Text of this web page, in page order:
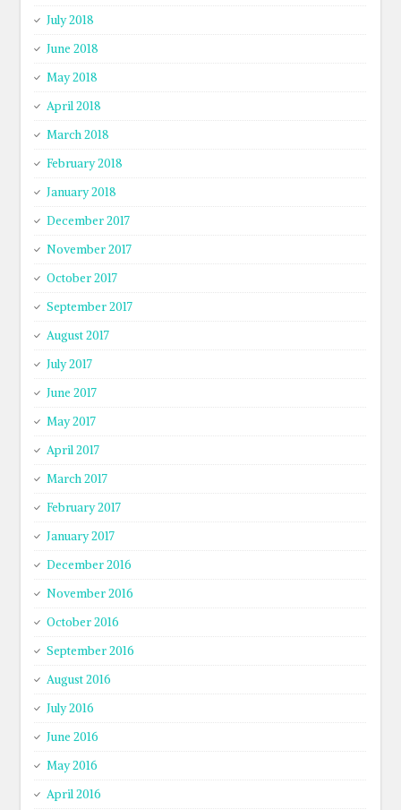
July 2018
June 2018
May 2018
April 2018
March 2018
February 2018
January 2018
December 2017
November 2017
October 2017
September 2017
August 2017
July 2017
June 2017
May 2017
April 2017
March 2017
February 2017
January 2017
December 2016
November 2016
October 2016
September 2016
August 2016
July 2016
June 2016
May 2016
April 2016